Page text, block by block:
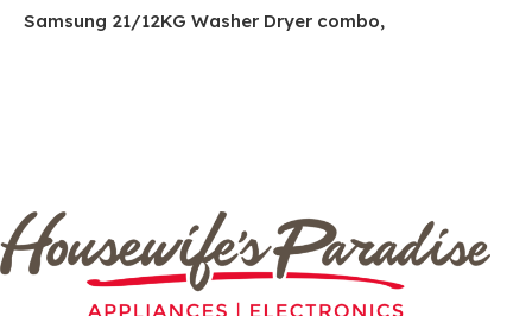
Samsung 21/12KG Washer Dryer combo,